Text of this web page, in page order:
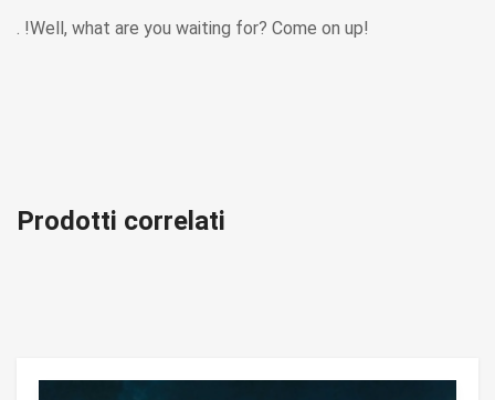
. !Well, what are you waiting for? Come on up!
Prodotti correlati